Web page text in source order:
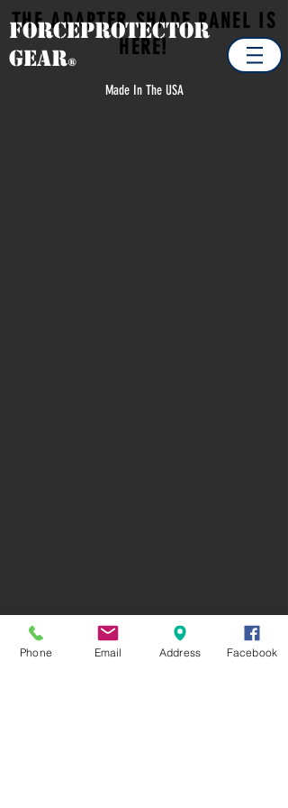
THE ADAPTER SHADE PANEL IS
HERE!
Forceprotector
Gear®
Made In The USA
Phone Email Address Facebook